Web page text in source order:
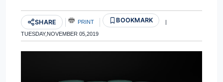
SHARE PRINT BOOKMARK |
TUESDAY,NOVEMBER 05,2019